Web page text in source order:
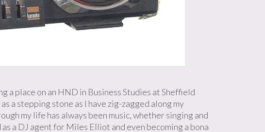
a place on an HND in Business Studies at Sheffield
a stepping stone as I have zig-zagged along my
my life has always been music, whether singing and
a DJ agent for Miles Elliot and even becoming a bona